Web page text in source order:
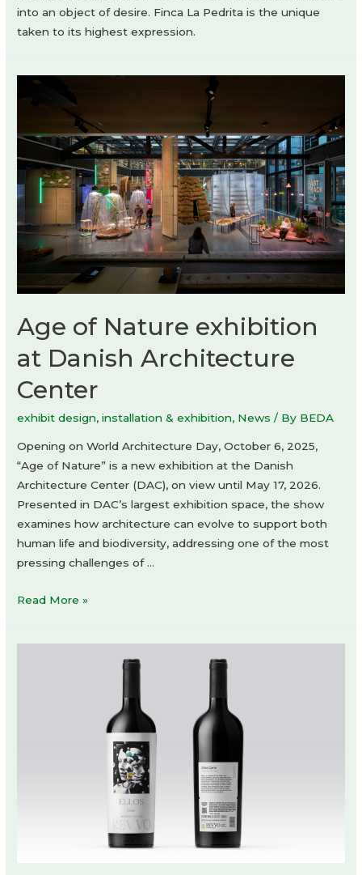
into an object of desire. Finca La Pedrita is the unique
taken to its highest expression.
Age of Nature exhibition
at Danish Architecture
Center
exhibit design,installation & exhibition, News / By BEDA
Opening on World Architecture Day, October 6, 2025,
“Age of Nature” is a new exhibition at the Danish
Architecture Center (DAC), on view until May 17, 2026.
Presented in DAC’s largest exhibition space, the show
examines how architecture can evolve to support both
human life and biodiversity, addressing one of the most
pressing challenges of …
Age
Read More »